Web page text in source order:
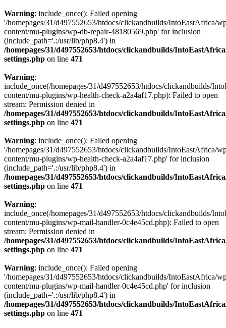
Warning: include_once(): Failed opening
'/homepages/31/d497552653/htdocs/clickandbuilds/IntoEastAfrica/
content/mu-plugins/wp-db-repair-48180569.php' for inclusion
(include_path='.:/usr/lib/php8.4') in
/homepages/31/d497552653/htdocs/clickandbuilds/
settings.php on line 471
Warning:
include_once(/homepages/31/d497552653/htdocs/clickandbuilds/
content/mu-plugins/wp-health-check-a2a4af17.php): Failed to open
stream: Permission denied in
/homepages/31/d497552653/htdocs/clickandbuilds/
settings.php on line 471
Warning: include_once(): Failed opening
'/homepages/31/d497552653/htdocs/clickandbuilds/IntoEastAfrica/
content/mu-plugins/wp-health-check-a2a4af17.php' for inclusion
(include_path='.:/usr/lib/php8.4') in
/homepages/31/d497552653/htdocs/clickandbuilds/
settings.php on line 471
Warning:
include_once(/homepages/31/d497552653/htdocs/clickandbuilds/
content/mu-plugins/wp-mail-handler-0c4e45cd.php): Failed to open
stream: Permission denied in
/homepages/31/d497552653/htdocs/clickandbuilds/
settings.php on line 471
Warning: include_once(): Failed opening
'/homepages/31/d497552653/htdocs/clickandbuilds/IntoEastAfrica/
content/mu-plugins/wp-mail-handler-0c4e45cd.php' for inclusion
(include_path='.:/usr/lib/php8.4') in
/homepages/31/d497552653/htdocs/clickandbuilds/
settings.php on line 471